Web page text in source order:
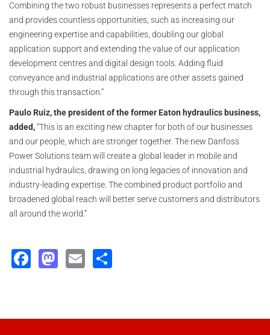
Combining the two robust businesses represents a perfect match
and provides countless opportunities, such as increasing our
engineering expertise and capabilities, doubling our global
application support and extending the value of our application
development centres and digital design tools. Adding fluid
conveyance and industrial applications are other assets gained
through this transaction.”
Paulo Ruiz, the president of the former Eaton hydraulics business,
added,“This is an exciting new chapter for both of our businesses
and our people, which are stronger together. The new Danfoss
Power Solutions team will create a global leader in mobile and
industrial hydraulics, drawing on long legacies of innovation and
industry-leading expertise. The combined product portfolio and
broadened global reach will better serve customers and distributors
all around the world.”
Facebook
Mastodon
Email